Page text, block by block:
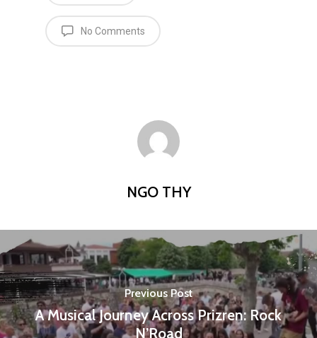
No Comments
NGO THY
Previous Post
A Musical Journey Across Prizren: Rock
N’Road